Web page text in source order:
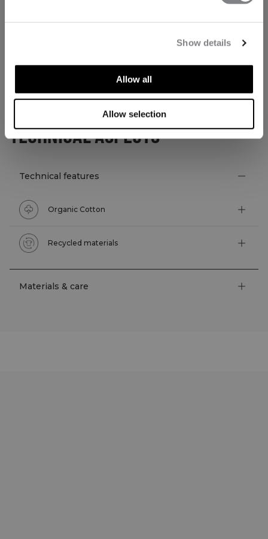
Show details
Allow all
Allow selection
TECHNICAL ASPECTS
Technical features
Organic Cotton
Recycled materials
Materials & care